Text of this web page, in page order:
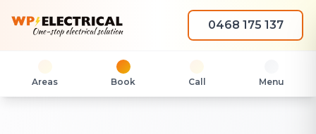
0468 175 137
Areas Book Call Menu